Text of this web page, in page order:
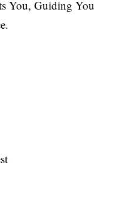
You, Guiding You